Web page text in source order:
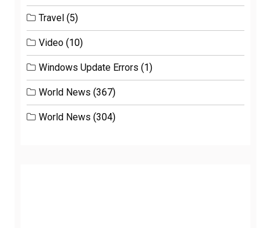
Travel (5)
Video (10)
Windows Update Errors (1)
World News (367)
World News (304)